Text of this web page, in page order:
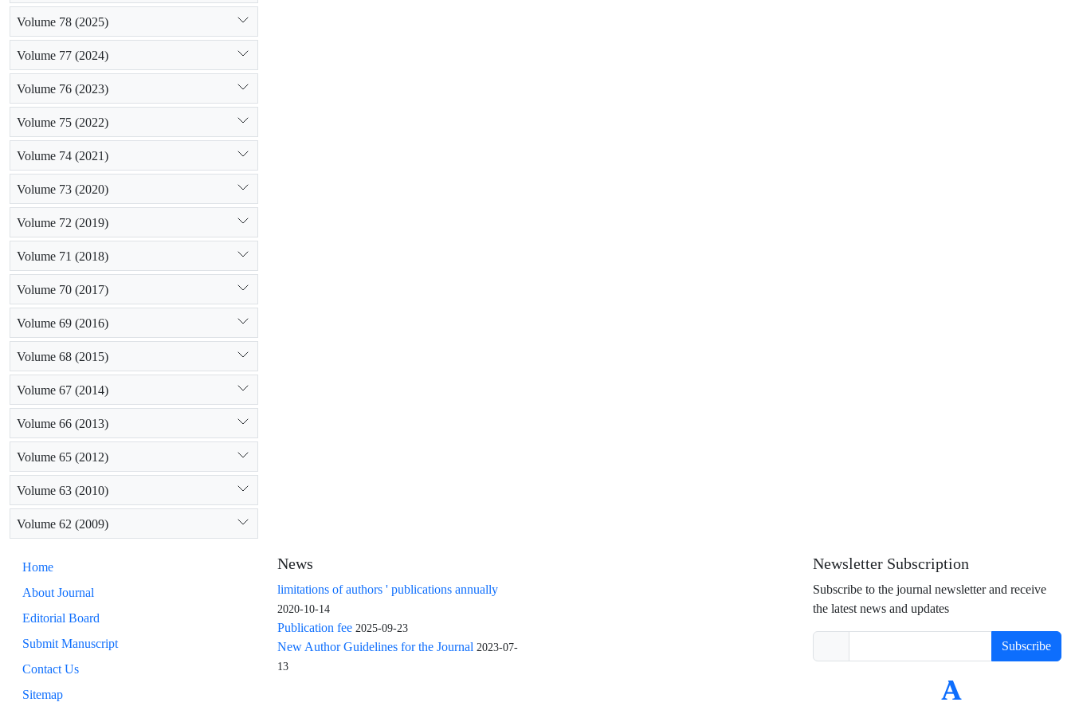
Volume 78 (2025)
Volume 77 (2024)
Volume 76 (2023)
Volume 75 (2022)
Volume 74 (2021)
Volume 73 (2020)
Volume 72 (2019)
Volume 71 (2018)
Volume 70 (2017)
Volume 69 (2016)
Volume 68 (2015)
Volume 67 (2014)
Volume 66 (2013)
Volume 65 (2012)
Volume 63 (2010)
Volume 62 (2009)
Home
About Journal
Editorial Board
Submit Manuscript
Contact Us
Sitemap
News
limitations of authors ' publications annually
2020-10-14
Publication fee 2025-09-23
New Author Guidelines for the Journal 2023-07-
13
Newsletter Subscription
Subscribe to the journal newsletter and receive
the latest news and updates
Subscribe